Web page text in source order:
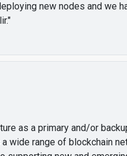
new nodes and we
"
as a primary and/or
wide range of blockchain